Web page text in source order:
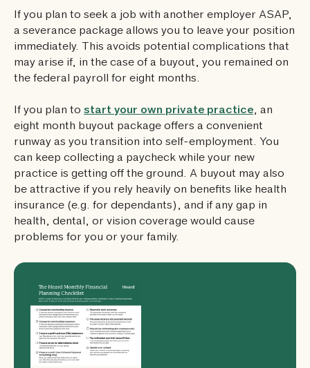
If you plan to seek a job with another employer ASAP,
a severance package allows you to leave your position
immediately. This avoids potential complications that
may arise if, in the case of a buyout, you remained on
the federal payroll for eight months.
If you plan to start your own private practice, an
eight month buyout package offers a convenient
runway as you transition into self-employment. You
can keep collecting a paycheck while your new
practice is getting off the ground. A buyout may also
be attractive if you rely heavily on benefits like health
insurance (e.g. for dependants), and if any gap in
health, dental, or vision coverage would cause
problems for you or your family.